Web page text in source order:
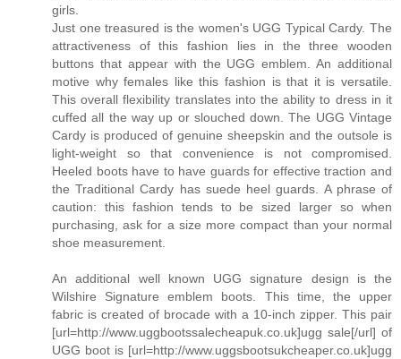
girls.
Just one treasured is the women's UGG Typical Cardy. The
attractiveness of this fashion lies in the three wooden
buttons that appear with the UGG emblem. An additional
motive why females like this fashion is that it is versatile.
This overall flexibility translates into the ability to dress in it
cuffed all the way up or slouched down. The UGG Vintage
Cardy is produced of genuine sheepskin and the outsole is
light-weight so that convenience is not compromised.
Heeled boots have to have guards for effective traction and
the Traditional Cardy has suede heel guards. A phrase of
caution: this fashion tends to be sized larger so when
purchasing, ask for a size more compact than your normal
shoe measurement.
An additional well known UGG signature design is the
Wilshire Signature emblem boots. This time, the upper
fabric is created of brocade with a 10-inch zipper. This pair
[url=http://www.uggbootssalecheapuk.co.uk]ugg sale[/url] of
UGG boot is [url=http://www.uggsbootsukcheaper.co.uk]ugg